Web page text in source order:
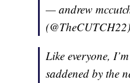
— andrew
Like everyone,
saddened by the